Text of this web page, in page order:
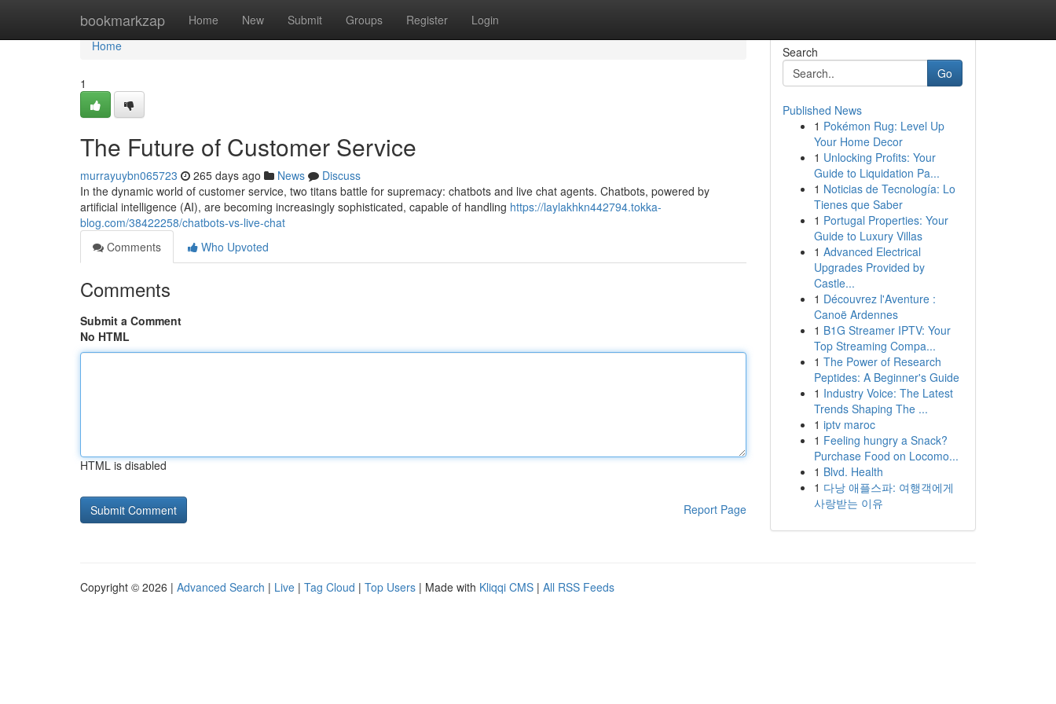
bookmarkzap Home New Submit Groups Register Login
Home
Home
1
The Future of Customer Service
murrayuybn065723 265 days ago News
Discuss
In the dynamic world of customer service, two titans battle for supremacy: chatbots and live chat agents. Chatbots, powered by
artificial intelligence (AI), are becoming increasingly sophisticated, capable of handling https://laylakhkn442794.tokka-
blog.com/38422258/chatbots-vs-live-chat
Comments
Who Upvoted
Comments
Submit a Comment
No HTML
HTML is disabled
Report Page
Search
Go
Published News
1 Pokémon Rug: Level Up
Your Home Decor
1 Unlocking Profits: Your
Guide to Liquidation Pa...
1 Noticias de Tecnología: Lo
Tienes que Saber
1 Portugal Properties: Your
Guide to Luxury Villas
1 Advanced Electrical
Upgrades Provided by
Castle...
1 Découvrez l'Aventure :
Canoë Ardennes
1 B1G Streamer IPTV: Your
Top Streaming Compa...
1 The Power of Research
Peptides: A Beginner's Guide
1 Industry Voice: The Latest
Trends Shaping The ...
1 iptv maroc
1 Feeling hungry a Snack?
Purchase Food on Locomo...
1 Blvd. Health
1 다낭 애플스파: 여행객에게
사랑받는 이유
Copyright © 2026 | Advanced Search | Live | Tag Cloud | Top Users | Made with Kliqqi CMS | All RSS Feeds